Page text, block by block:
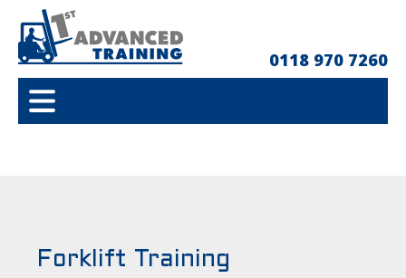
0118 970 7260
Forklift Training